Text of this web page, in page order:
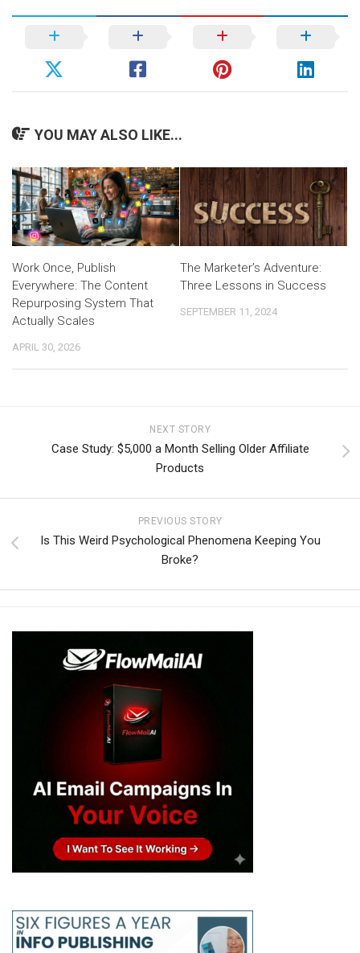
YOU MAY ALSO LIKE...
Work Once, Publish
Everywhere: The Content
Repurposing System That
Actually Scales
APRIL 30, 2026
The Marketer’s Adventure:
Three Lessons in Success
SEPTEMBER 11, 2024
NEXT STORY
Case Study: $5,000 a Month Selling Older Affiliate
Products
PREVIOUS STORY
Is This Weird Psychological Phenomena Keeping You
Broke?